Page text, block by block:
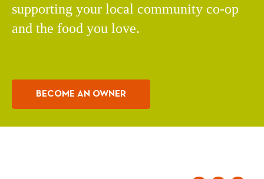
supporting your local community co-op
and the food you love.
BECOME AN OWNER